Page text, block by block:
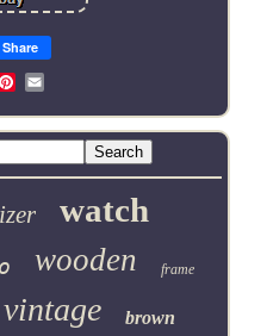
Share
Email
watch
wooden frame
vintage brown